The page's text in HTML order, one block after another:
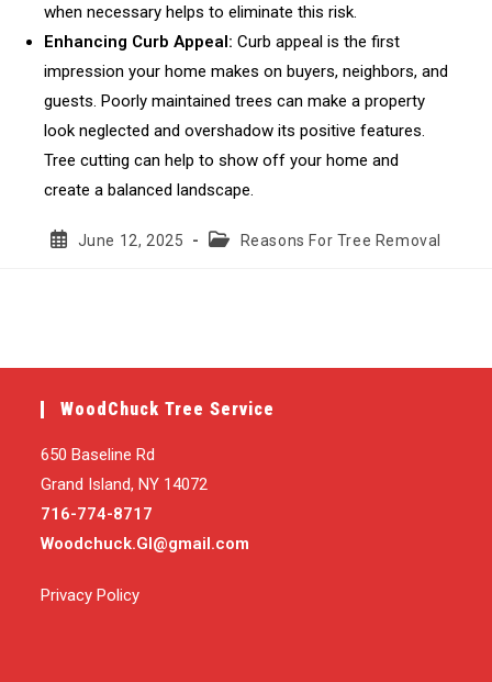
when necessary helps to eliminate this risk.
Enhancing Curb Appeal: Curb appeal is the first
impression your home makes on buyers, neighbors, and
guests. Poorly maintained trees can make a property
look neglected and overshadow its positive features.
Tree cutting can help to show off your home and
create a balanced landscape.
PostJune 12, 2025
PostReasons For Tree Removal
WoodChuck Tree Service
650 Baseline Rd
Grand Island, NY 14072
716-774-8717
Woodchuck.GI@gmail.com
Privacy Policy